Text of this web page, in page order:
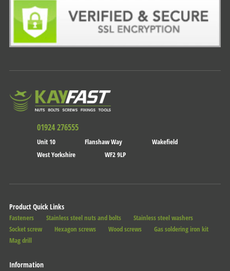
01924 276555
Unit 10 Flanshaw Way
Wakefield
West Yorkshire
WF2 9LP
Product Quick Links
Fasteners Stainless steel nuts and bolts
Stainless steel washers
Socket screw
Hexagon screws Wood screws
Gas soldering iron kit
Mag drill
Information